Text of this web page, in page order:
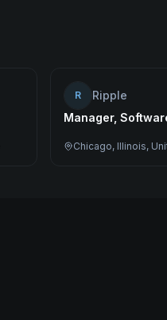
R
Ripple
Manager,
Chicago, Illinois,